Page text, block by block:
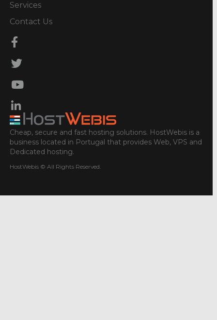
Services
Contact Us
Cheap, secure and fast hosting solutions. HostWebis is a
business located in Portugal that provides Web, VPS and
Dedicated hosting.
HostWebis © All Rights Reserved.